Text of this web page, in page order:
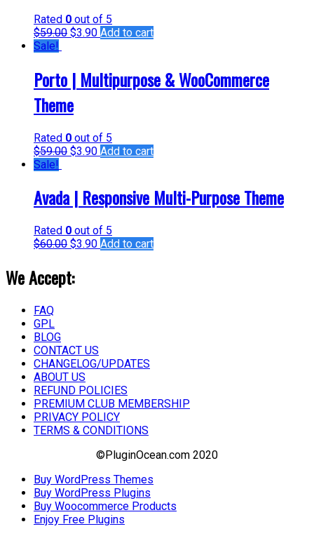
Rated 0 out of 5
$59.00 $3.90 Add to cart
Sale!
Porto | Multipurpose & WooCommerce
Theme
Rated 0 out of 5
$59.00 $3.90 Add to cart
Sale!
Avada | Responsive Multi-Purpose Theme
Rated 0 out of 5
$60.00 $3.90 Add to cart
We Accept:
FAQ
GPL
BLOG
CONTACT US
CHANGELOG/UPDATES
ABOUT US
REFUND POLICIES
PREMIUM CLUB MEMBERSHIP
PRIVACY POLICY
TERMS & CONDITIONS
©PluginOcean.com 2020
Buy WordPress Themes
Buy WordPress Plugins
Buy Woocommerce Products
Enjoy Free Plugins